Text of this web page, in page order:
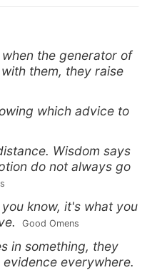
the generator of
them, they raise
which advice to
Wisdom says
do not always go
know, it's what you
Good Omens
in something, they
everywhere.